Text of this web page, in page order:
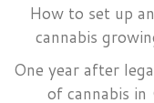
How to set up
cannabis
One year after
of cannabis in